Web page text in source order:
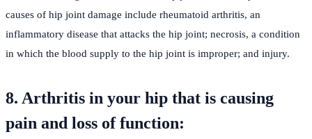
causes of hip joint damage include rheumatoid arthritis, an
inflammatory disease that attacks the hip joint; necrosis, a condition
in which the blood supply to the hip joint is improper; and injury.
8. Arthritis in your hip that is causing
pain and loss of function: